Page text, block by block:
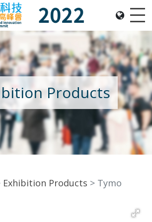
2022, Venue: Hall 1A-C, HKCEC
Products
Exhibition Products Tymo